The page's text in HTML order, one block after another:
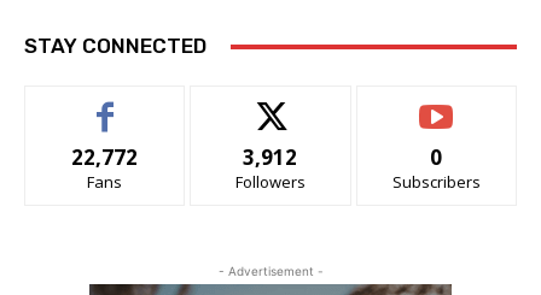
STAY CONNECTED
22,772
Fans
3,912
Followers
0
Subscribers
- Advertisement -